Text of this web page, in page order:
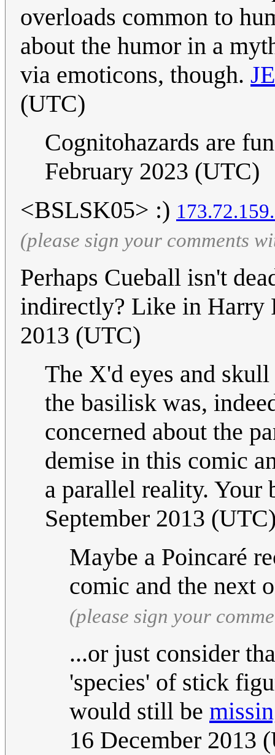
overloads common to
about the humor in a
via emoticons, though.
(UTC)
Cognitohazards are
February 2023 (UTC)
<BSLSK05> :)
(please sign your comments
Perhaps Cueball isn't
indirectly? Like in Harry
2013 (UTC)
The X'd eyes and
the basilisk was,
concerned about the
demise in this comic
a parallel reality. Your
September 2013
Maybe a Poincaré
comic and the next
(please sign your
...or just consider
'species' of stick
would still be
16 December 2013